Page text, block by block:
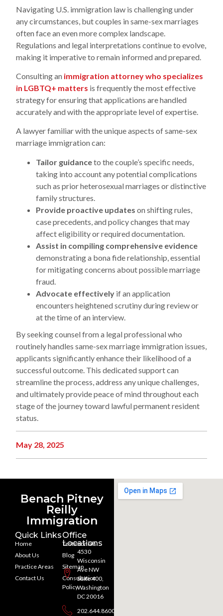
Navigating U.S. immigration law is challenging under
any circumstances, but couples in same-sex marriages
often face an even more complex landscape.
Regulations and legal interpretations continue to evolve,
making it imperative to remain informed and prepared.
Consulting an immigration attorney who specializes
in LGBTQ+ matters is frequently the most effective
strategy for ensuring that applications are handled
accurately and with the appropriate level of expertise.
A lawyer familiar with the unique aspects of same-sex
marriage immigration can:
Tailor guidanceto the couple’s specific needs,
taking into account any potential complications
such as prior heterosexual marriages or distinctive
family structures.
Provide proactive updates on shifting rules,
case precedents, and policy changes that may
affect eligibility or required documentation.
Assist in compiling comprehensive evidence
demonstrating a bona fide relationship, essential
for mitigating concerns about possible marriage
fraud.
Advocate effectively if an application
encounters heightened scrutiny during review or
at the time of an interview.
By seeking counsel from a legal professional who
routinely handles same-sex marriage immigration issues,
applicants significantly enhance their likelihood of a
successful outcome. This dedicated support can
streamline the process, address any unique challenges,
and ultimately provide peace of mind throughout each
stage of the journey toward lawful permanent resident
status.
May 28, 2025
Benach Pitney
Reilly
Immigration
Quick Links
Home
About Us
Practice Areas
Contact Us
Testimonials
Blog
Sitemap
Consultation
Policy
Office
Locations
4530
Wisconsin
Ave NW
Suite 400,
Washington
DC 20016
202.644.8600